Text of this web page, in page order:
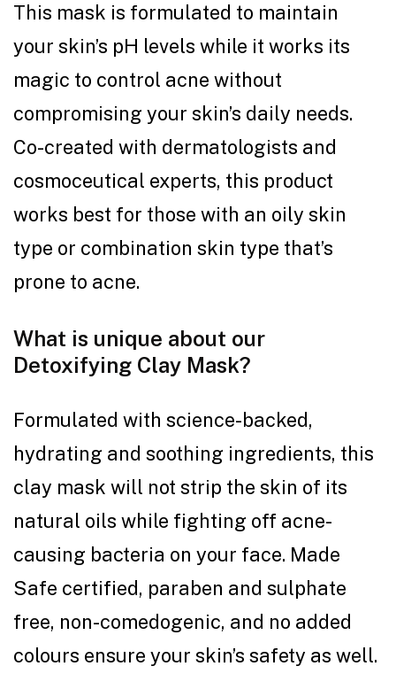
This mask is formulated to maintain
your skin’s pH levels while it works its
magic to control acne without
compromising your skin’s daily needs.
Co-created with dermatologists and
cosmoceutical experts, this product
works best for those with an oily skin
type or combination skin type that’s
prone to acne.
What is unique about our
Detoxifying Clay Mask?
Formulated with science-backed,
hydrating and soothing ingredients, this
clay mask will not strip the skin of its
natural oils while fighting off acne-
causing bacteria on your face. Made
Safe certified, paraben and sulphate
free, non-comedogenic, and no added
colours ensure your skin’s safety as well.